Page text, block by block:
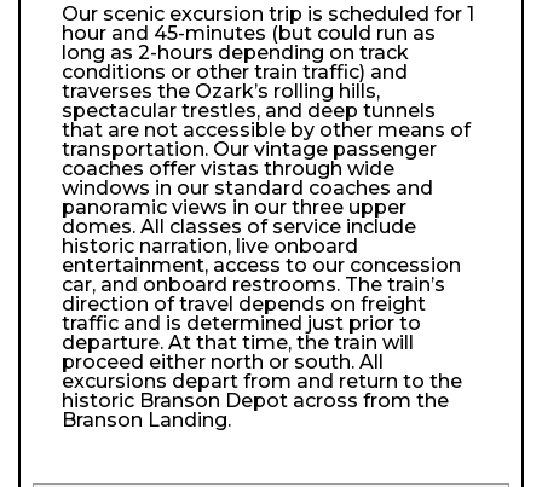
Our scenic excursion trip is scheduled for 1
hour and 45-minutes (but could run as
long as 2-hours depending on track
conditions or other train traffic) and
traverses the Ozark’s rolling hills,
spectacular trestles, and deep tunnels
that are not accessible by other means of
transportation. Our vintage passenger
coaches offer vistas through wide
windows in our standard coaches and
panoramic views in our three upper
domes. All classes of service include
historic narration, live onboard
entertainment, access to our concession
car, and onboard restrooms. The train’s
direction of travel depends on freight
traffic and is determined just prior to
departure. At that time, the train will
proceed either north or south. All
excursions depart from and return to the
historic Branson Depot across from the
Branson Landing.